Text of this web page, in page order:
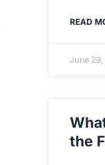
READ
June
the